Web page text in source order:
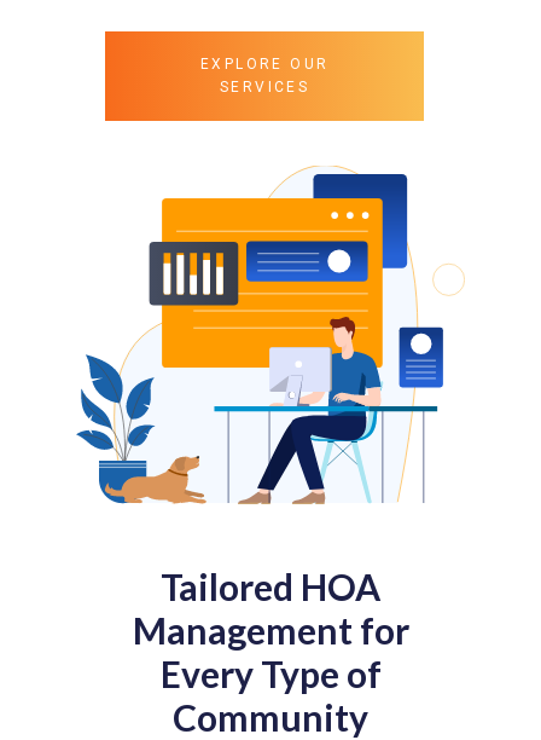
EXPLORE OUR
SERVICES
Tailored HOA
Management for
Every Type of
Community